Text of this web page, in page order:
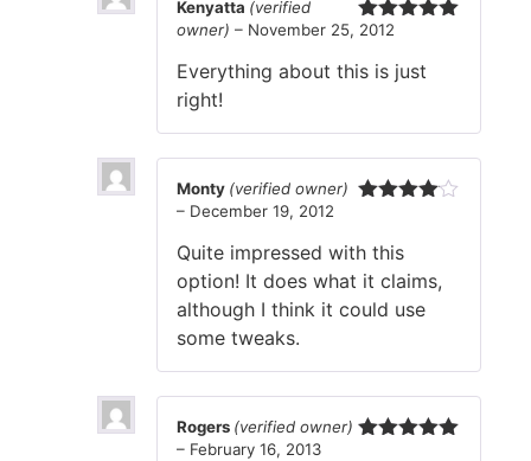
Rated
Kenyatta (verified
owner) – November 25, 2012
Everything about this is just
right!
Monty (verified owner)
– December 19, 2012
Quite impressed with this
option! It does what it claims,
although I think it could use
some tweaks.
Rogers (verified owner)
– February 16, 2013